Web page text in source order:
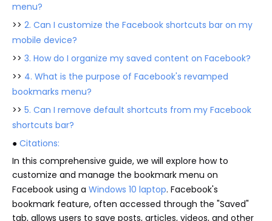
menu?
>> 2. Can I customize the Facebook shortcuts bar on my
mobile device?
>> 3. How do I organize my saved content on Facebook?
>> 4. What is the purpose of Facebook's revamped
bookmarks menu?
>> 5. Can I remove default shortcuts from my Facebook
shortcuts bar?
● Citations:
In this comprehensive guide, we will explore how to
customize and manage the bookmark menu on
Facebook using a Windows 10 laptop. Facebook's
bookmark feature, often accessed through the "Saved"
tab, allows users to save posts, articles, videos, and other